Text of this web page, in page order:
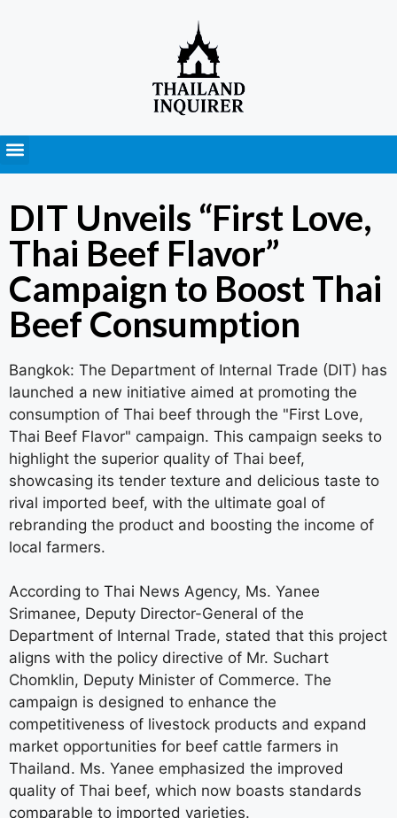
DIT Unveils “First Love,
Thai Beef Flavor”
Campaign to Boost Thai
Beef Consumption
Bangkok: The Department of Internal Trade (DIT) has
launched a new initiative aimed at promoting the
consumption of Thai beef through the "First Love,
Thai Beef Flavor" campaign. This campaign seeks to
highlight the superior quality of Thai beef,
showcasing its tender texture and delicious taste to
rival imported beef, with the ultimate goal of
rebranding the product and boosting the income of
local farmers.
According to Thai News Agency, Ms. Yanee
Srimanee, Deputy Director-General of the
Department of Internal Trade, stated that this project
aligns with the policy directive of Mr. Suchart
Chomklin, Deputy Minister of Commerce. The
campaign is designed to enhance the
competitiveness of livestock products and expand
market opportunities for beef cattle farmers in
Thailand. Ms. Yanee emphasized the improved
quality of Thai beef, which now boasts standards
comparable to imported varieties.